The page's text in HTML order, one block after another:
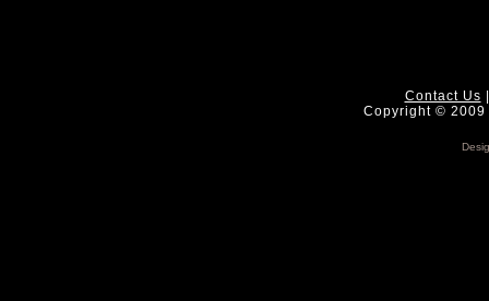
Contact Us
Copyright ©